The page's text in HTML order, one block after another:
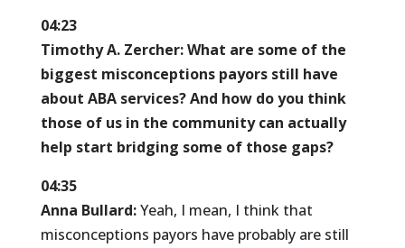
04:23
Timothy A. Zercher:What are some of the
biggest misconceptions payors still have
about ABA services? And how do you think
those of us in the community can actually
help start bridging some of those gaps?
04:35
Anna Bullard:Yeah, I mean, I think that
misconceptions payors have probably are still